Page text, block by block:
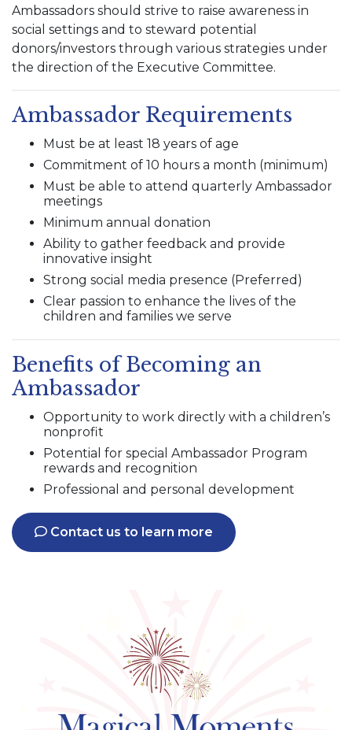
Ambassadors should strive to raise awareness in
social settings and to steward potential
donors/investors through various strategies under
the direction of the Executive Committee.
Ambassador Requirements
Must be at least 18 years of age
Commitment of 10 hours a month (minimum)
Must be able to attend quarterly Ambassador
meetings
Minimum annual donation
Ability to gather feedback and provide
innovative insight
Strong social media presence (Preferred)
Clear passion to enhance the lives of the
children and families we serve
Benefits of Becoming an
Ambassador
Opportunity to work directly with a children’s
nonprofit
Potential for special Ambassador Program
rewards and recognition
Professional and personal development
Contact us to learn more